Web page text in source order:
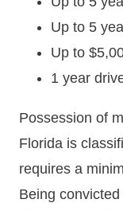
Up to 5
Up to
1 year
Possession of
Florida is
requires a
Being